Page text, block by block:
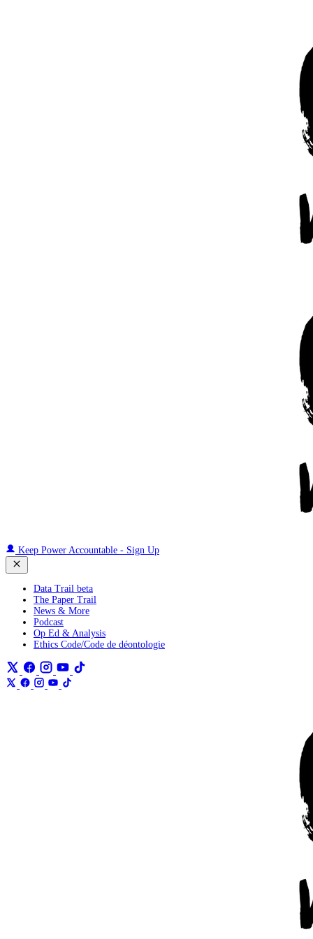
Keep Power Accountable - Sign Up
Data Trail beta
The Paper Trail
News & More
Podcast
Op Ed & Analysis
Ethics Code/Code de déontologie